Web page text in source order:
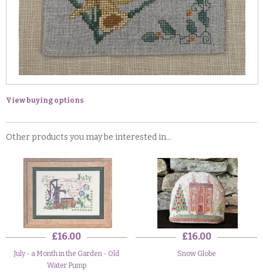
Other products you may be interested in...
£16.00
July - a Month in the Garden - Old
Water Pump
£16.00
Snow Globe
View buying options